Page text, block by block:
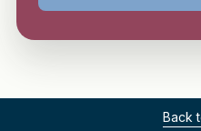
Back